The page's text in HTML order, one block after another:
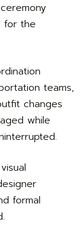
for the
teams,
changes
while
formal